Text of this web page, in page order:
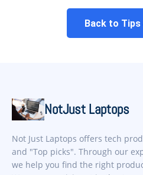
Back to
NotJust Laptops
Not Just Laptops offers tech
and "Top picks". Through our
we help you find the right